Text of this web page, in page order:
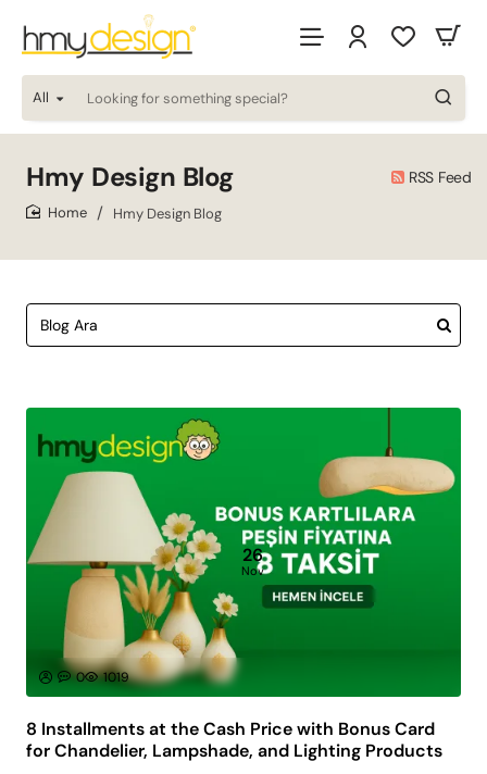
All
Looking
for
special?
Hmy Design Blog RSS Feed
Hmy Design Blog
26
Nov
0 1019
8 Installments at the Cash Price with Bonus Card
for Chandelier, Lampshade, and Lighting Products